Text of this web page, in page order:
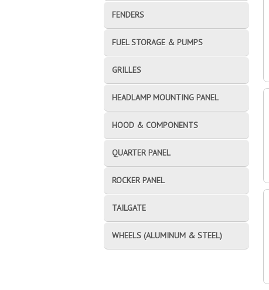
FENDERS
FUEL STORAGE & PUMPS
GRILLES
HEADLAMP MOUNTING PANEL
HOOD & COMPONENTS
QUARTER PANEL
ROCKER PANEL
TAILGATE
WHEELS (ALUMINUM & STEEL)